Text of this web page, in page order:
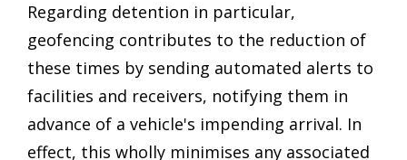
Regarding detention in particular,
geofencing contributes to the reduction of
these times by sending automated alerts to
facilities and receivers, notifying them in
advance of a vehicle's impending arrival. In
effect, this wholly minimises any associated